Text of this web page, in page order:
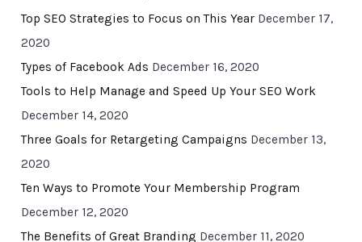
Top SEO Strategies to Focus on This Year December 17,
2020
Types of Facebook Ads December 16, 2020
Tools to Help Manage and Speed Up Your SEO Work
December 14, 2020
Three Goals for Retargeting Campaigns December 13,
2020
Ten Ways to Promote Your Membership Program
December 12, 2020
The Benefits of Great Branding December 11, 2020